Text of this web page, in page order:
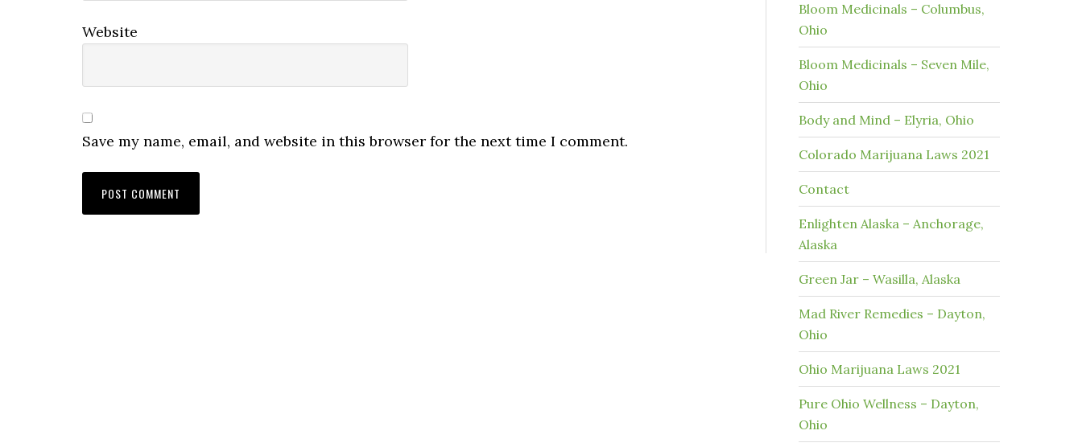
Website
Save my name, email, and website in this browser for the next time I comment.
Bloom Medicinals – Columbus,
Ohio
Bloom Medicinals – Seven Mile,
Ohio
Body and Mind – Elyria, Ohio
Colorado Marijuana Laws 2021
Contact
Enlighten Alaska – Anchorage,
Alaska
Green Jar – Wasilla, Alaska
Mad River Remedies – Dayton,
Ohio
Ohio Marijuana Laws 2021
Pure Ohio Wellness – Dayton,
Ohio